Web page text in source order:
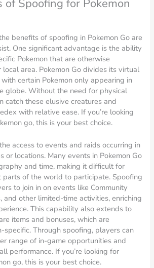
of Spoofing for Pokemon
benefits of spoofing in Pokemon Go are
One significant advantage is the ability
Pokemon that are otherwise
area. Pokemon Go divides its virtual
certain Pokemon only appearing in
globe. Without the need for physical
catch these elusive creatures and
with relative ease. If you’re looking
go, this is your best choice.
access to events and raids occurring in
or locations. Many events in Pokemon Go
and time, making it difficult for
parts of the world to participate. Spoofing
to join in on events like Community
and other limited-time activities, enriching
This capability also extends to
items and bonuses, which are
specific. Through spoofing, players can
range of in-game opportunities and
performance. If you’re looking for
go, this is your best choice.